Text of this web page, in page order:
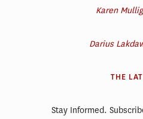
Karen
Darius
THE
Stay Informed.